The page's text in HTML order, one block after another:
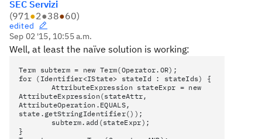
SEC Servizi
(971●2●38●60)
edited
Sep 02 '15, 10:55 a.m.
Well, at least the naïve solution is working:
Term subterm = new Term(Operator.OR);
for (Identifier<IState> stateId : stateIds) {
AttributeExpression stateExpr = new
AttributeExpression(stateAttr,
AttributeOperation.EQUALS,
state.getStringIdentifier());
subterm.add(stateExpr);
}